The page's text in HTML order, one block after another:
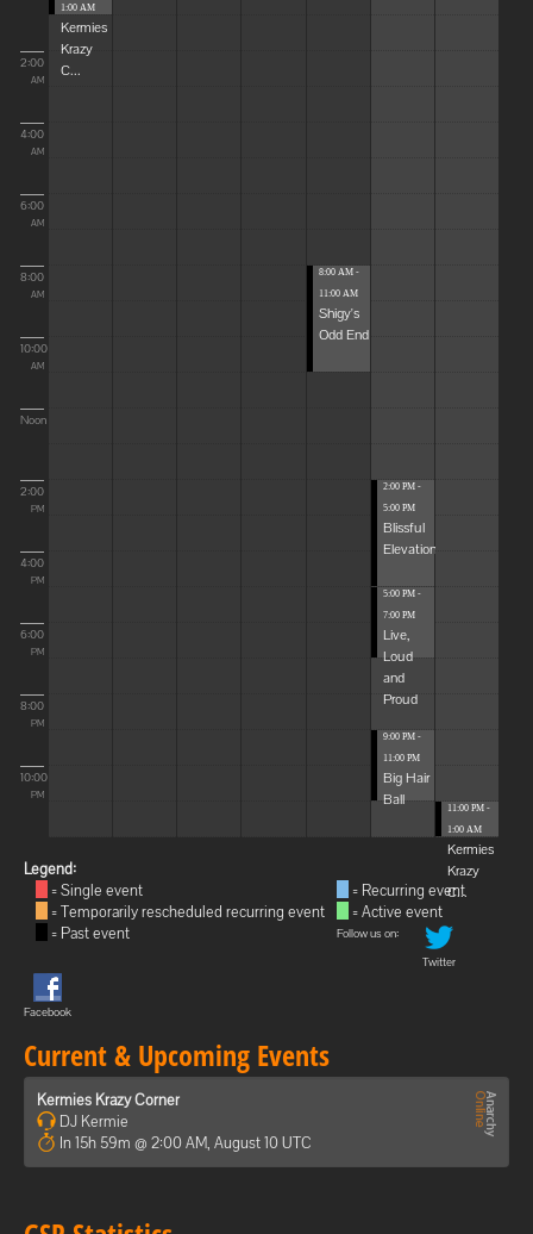
2:00
AM
4:00
AM
6:00
AM
8:00
AM
10:00
AM
Noon
2:00
PM
4:00
PM
6:00
PM
8:00
PM
10:00
PM
1:00 AM
Kermies
Krazy
C...
8:00 AM -
11:00 AM
Shigy's
Odd End
2:00 PM -
5:00 PM
Blissful
Elevations
5:00 PM -
7:00 PM
Live,
Loud
and
Proud
9:00 PM -
11:00 PM
Big Hair
Ball
11:00 PM -
1:00 AM
Kermies
Krazy
C...
Legend:
= Single event
= Temporarily rescheduled recurring event
= Past event
= Recurring event
= Active event
Follow us on:
Twitter
Facebook
Current & Upcoming Events
Kermies Krazy Corner
DJ Kermie
In 15h 59m @ 2:00 AM, August 10 UTC